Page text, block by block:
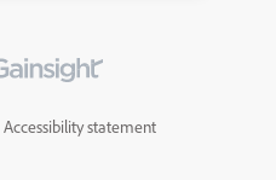
Accessibility statement